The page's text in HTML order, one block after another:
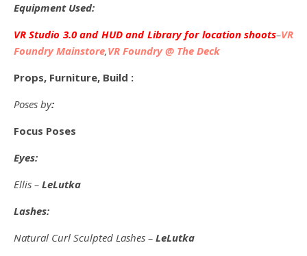
Equipment Used:
VR Studio 3.0 and HUD and Library for location shoots–VR
Foundry Mainstore,VR Foundry @ The Deck
Props, Furniture, Build :
Poses by:
Focus Poses
Eyes:
Ellis – LeLutka
Lashes:
Natural Curl Sculpted Lashes – LeLutka